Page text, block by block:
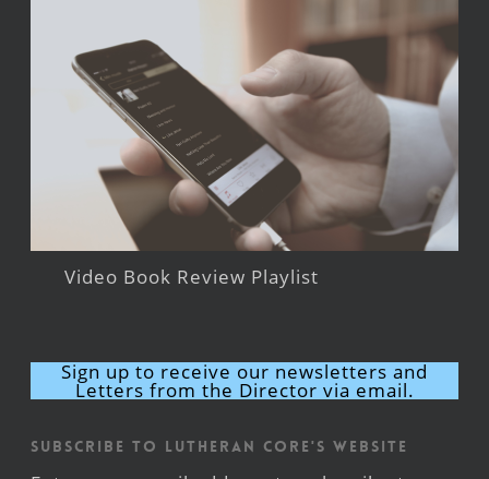
Video Book Review Playlist
Sign up to receive our newsletters and
Letters from the Director via email.
Subscribe to Lutheran CORE's Website